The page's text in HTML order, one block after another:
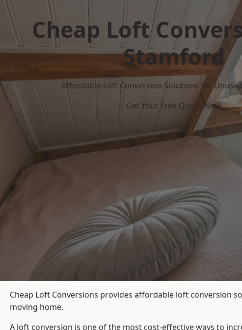
Cheap Loft
Stamford
Affordable Loft Conversion Solutions for
Get Your Free Quote Now
Cheap Loft Conversions provides affordable loft conversion
moving home.
A loft conversion is one of the most cost-effective ways to